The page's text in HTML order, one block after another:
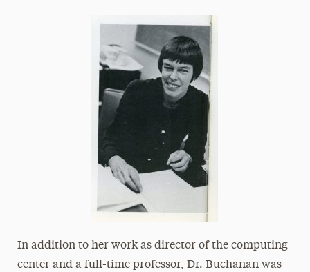
In addition to her work as director of the computing
center and a full-time professor, Dr. Buchanan was